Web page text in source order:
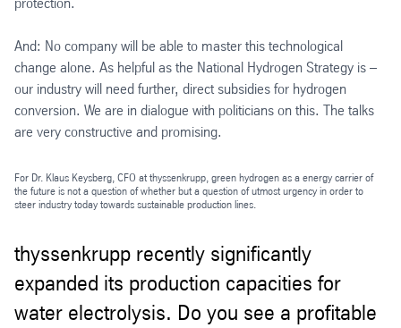
And: No company will be able to master this technological
change alone. As helpful as the National Hydrogen Strategy is –
our industry will need further, direct subsidies for hydrogen
conversion. We are in dialogue with politicians on this. The talks
are very constructive and promising.
For Dr. Klaus Keysberg, CFO at thyssenkrupp, green hydrogen as a energy carrier of
the future is not a question of whether but a question of utmost urgency in order to
steer industry today towards sustainable production lines.
thyssenkrupp recently significantly
expanded its production capacities for
water electrolysis. Do you see a profitable